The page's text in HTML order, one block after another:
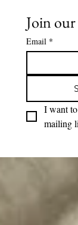
Join
Email *
I want
mailing